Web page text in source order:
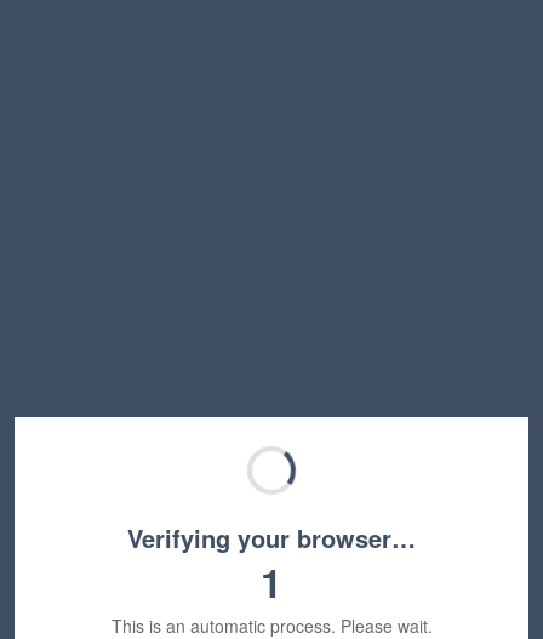
Verifying your browser…
1
This is an automatic process. Please wait.